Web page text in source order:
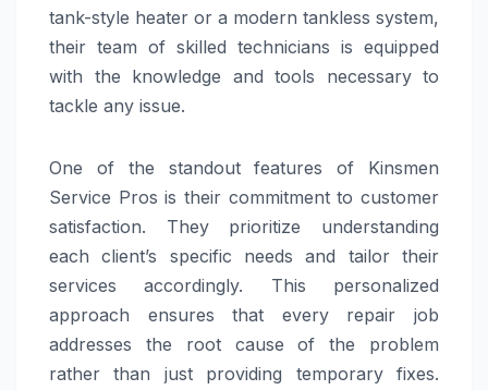
tank-style heater or a modern tankless system,
their team of skilled technicians is equipped
with the knowledge and tools necessary to
tackle any issue.
One of the standout features of Kinsmen
Service Pros is their commitment to customer
satisfaction. They prioritize understanding
each client’s specific needs and tailor their
services accordingly. This personalized
approach ensures that every repair job
addresses the root cause of the problem
rather than just providing temporary fixes.